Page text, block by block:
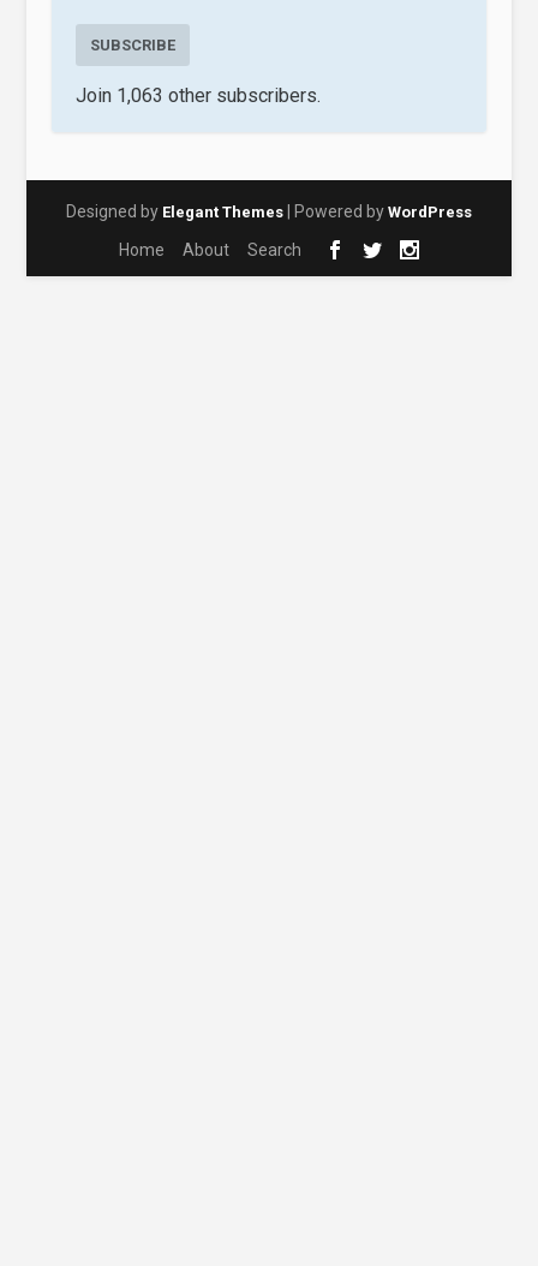
SUBSCRIBE
Join 1,063 other subscribers.
Designed by Elegant Themes| Powered by WordPress
Home About Search